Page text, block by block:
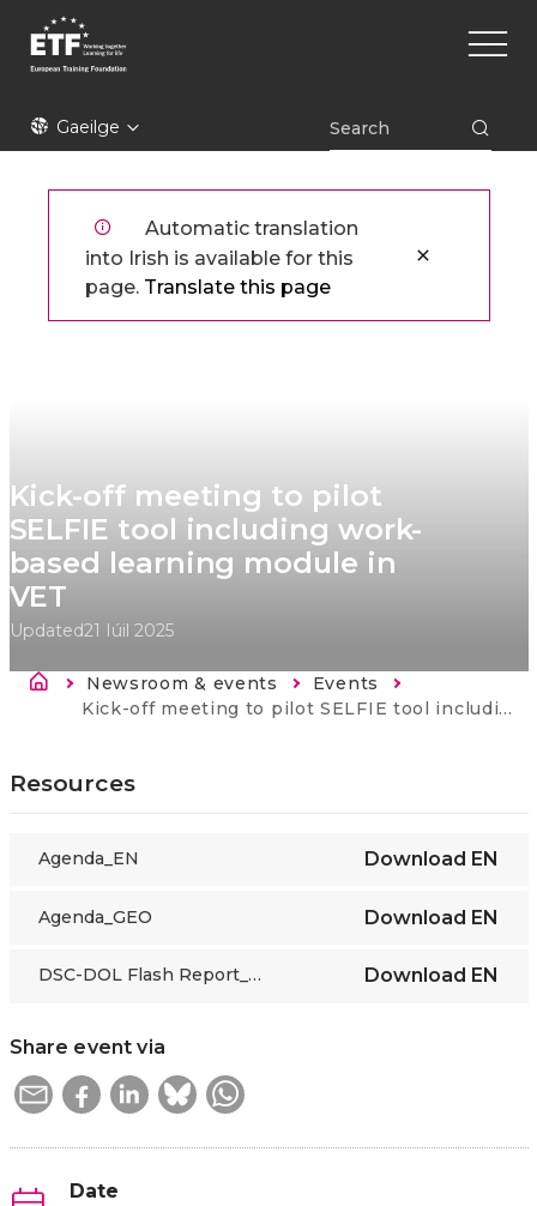
main
ETFGaeilge
Main
Automatic translation
into Irish is available for this
page. Translate this page
Kick-off meeting to pilot
SELFIE tool including work-
based learning module in
VET
Updated21 Iúil 2025
Breadcrumb
Newsroom & events
Events
Current:
Kick-off meeting to pilot SELFIE tool including work-based learning module in VET
Resources
Agenda_EN Download EN
Agenda_GEO Download EN
DSC-DOL Flash Report_SELFIE WBL Georgia Download EN
Share event via
Date